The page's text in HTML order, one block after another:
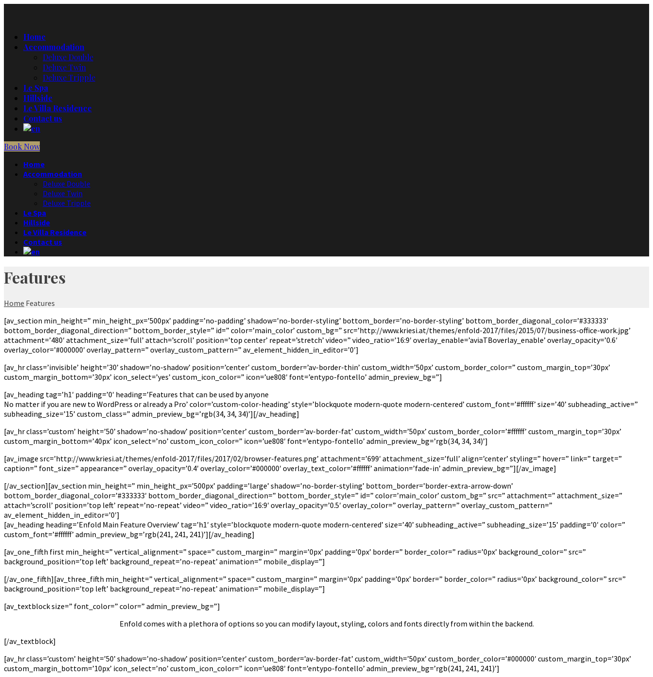
Home
Accommodation
Deluxe Double
Deluxe Twin
Deluxe Tripple
Le Spa
Hillside
Le Villa Residence
Contact us
Book Now
Home
Accommodation
Deluxe Double
Deluxe Twin
Deluxe Tripple
Le Spa
Hillside
Le Villa Residence
Contact us
Features
Home Features
[av_section min_height=” min_height_px=’500px’ padding=’no-padding’ shadow=’no-border-styling’ bottom_border=’no-border-styling’ bottom_border_diagonal_color=’#333333′
bottom_border_diagonal_direction=” bottom_border_style=” id=” color=’main_color’ custom_bg=” src=’http://www.kriesi.at/themes/enfold-2017/files/2015/07/business-office-work.jpg’
attachment=’480′ attachment_size=’full’ attach=’scroll’ position=’top center’ repeat=’stretch’ video=” video_ratio=’16:9′ overlay_enable=’aviaTBoverlay_enable’ overlay_opacity=’0.6′
overlay_color=’#000000′ overlay_pattern=” overlay_custom_pattern=” av_element_hidden_in_editor=’0′]
[av_hr class=’invisible’ height=’30’ shadow=’no-shadow’ position=’center’ custom_border=’av-border-thin’ custom_width=’50px’ custom_border_color=” custom_margin_top=’30px’
custom_margin_bottom=’30px’ icon_select=’yes’ custom_icon_color=” icon=’ue808′ font=’entypo-fontello’ admin_preview_bg=”]
[av_heading tag=’h1′ padding=’0′ heading=’Features that can be used by anyone
No matter if you are new to WordPress or already a Pro’ color=’custom-color-heading’ style=’blockquote modern-quote modern-centered’ custom_font=’#ffffff’ size=’40’ subheading_active=”
subheading_size=’15’ custom_class=” admin_preview_bg=’rgb(34, 34, 34)’][/av_heading]
[av_hr class=’custom’ height=’50’ shadow=’no-shadow’ position=’center’ custom_border=’av-border-fat’ custom_width=’50px’ custom_border_color=’#ffffff’ custom_margin_top=’30px’
custom_margin_bottom=’40px’ icon_select=’no’ custom_icon_color=” icon=’ue808′ font=’entypo-fontello’ admin_preview_bg=’rgb(34, 34, 34)’]
[av_image src=’http://www.kriesi.at/themes/enfold-2017/files/2017/02/browser-features.png’ attachment=’699′ attachment_size=’full’ align=’center’ styling=” hover=” link=” target=”
caption=” font_size=” appearance=” overlay_opacity=’0.4′ overlay_color=’#000000′ overlay_text_color=’#ffffff’ animation=’fade-in’ admin_preview_bg=”][/av_image]
[/av_section][av_section min_height=” min_height_px=’500px’ padding=’large’ shadow=’no-border-styling’ bottom_border=’border-extra-arrow-down’
bottom_border_diagonal_color=’#333333′ bottom_border_diagonal_direction=” bottom_border_style=” id=” color=’main_color’ custom_bg=” src=” attachment=” attachment_size=”
attach=’scroll’ position=’top left’ repeat=’no-repeat’ video=” video_ratio=’16:9′ overlay_opacity=’0.5′ overlay_color=” overlay_pattern=” overlay_custom_pattern=”
av_element_hidden_in_editor=’0′]
[av_heading heading=’Enfold Main Feature Overview’ tag=’h1′ style=’blockquote modern-quote modern-centered’ size=’40’ subheading_active=” subheading_size=’15’ padding=’0′ color=”
custom_font=’#ffffff’ admin_preview_bg=’rgb(241, 241, 241)’][/av_heading]
[av_one_fifth first min_height=” vertical_alignment=” space=” custom_margin=” margin=’0px’ padding=’0px’ border=” border_color=” radius=’0px’ background_color=” src=”
background_position=’top left’ background_repeat=’no-repeat’ animation=” mobile_display=”]
[/av_one_fifth][av_three_fifth min_height=” vertical_alignment=” space=” custom_margin=” margin=’0px’ padding=’0px’ border=” border_color=” radius=’0px’ background_color=” src=”
background_position=’top left’ background_repeat=’no-repeat’ animation=” mobile_display=”]
[av_textblock size=” font_color=” color=” admin_preview_bg=”]
Enfold comes with a plethora of options so you can modify layout, styling, colors and fonts directly from within the backend.
[/av_textblock]
[av_hr class=’custom’ height=’50’ shadow=’no-shadow’ position=’center’ custom_border=’av-border-fat’ custom_width=’50px’ custom_border_color=’#000000′ custom_margin_top=’30px’
custom_margin_bottom=’10px’ icon_select=’no’ custom_icon_color=” icon=’ue808′ font=’entypo-fontello’ admin_preview_bg=’rgb(241, 241, 241)’]